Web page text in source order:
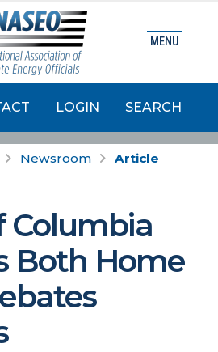
LOGIN SEARCH
MENU
Newsroom Article
Columbia
Both Home